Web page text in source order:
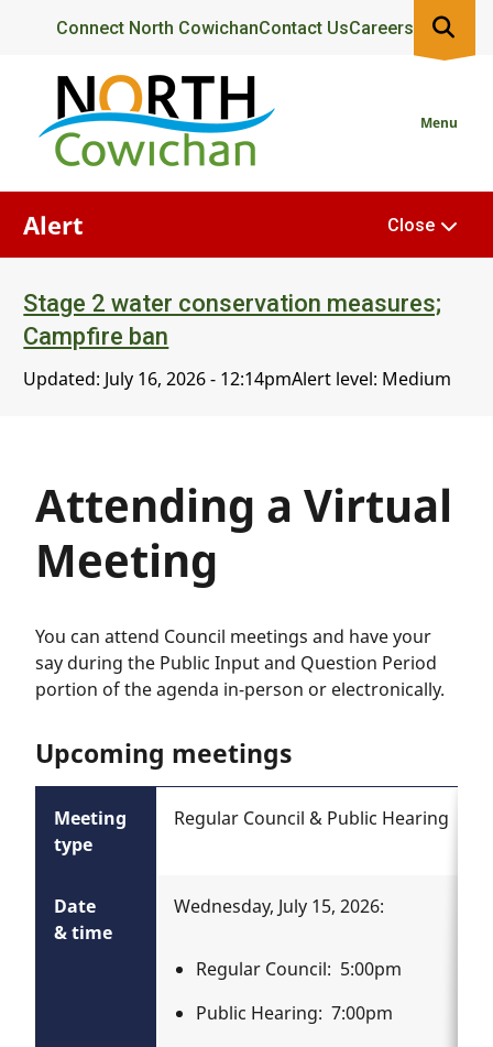
content
Header
Connect North CowichanContact UsCareers
Menu
Alert
Stage 2 water conservation measures;
Campfire ban
Updated: July 16, 2026 - 12:14pmAlert level: Medium
Close
Attending a Virtual
Meeting
You can attend Council meetings and have your
say during the Public Input and Question Period
portion of the agenda in-person or electronically.
Upcoming meetings
Meeting
type
Regular Council & Public Hearing
Date
& time
Wednesday, July 15, 2026:
Regular Council: 5:00pm
Public Hearing: 7:00pm